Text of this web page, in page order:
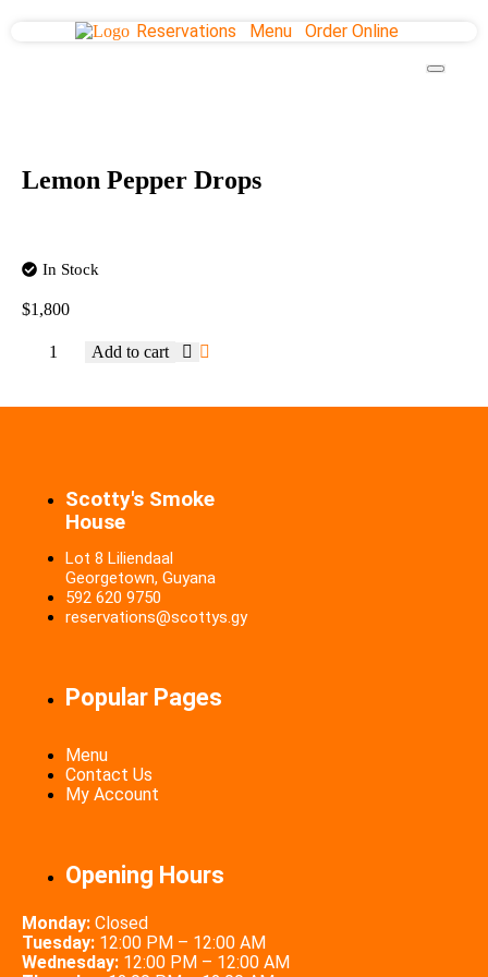
Reservations Menu Order Online
Lemon Pepper Drops
In Stock
$1,800
Add to cart
Scotty's Smoke
House
Lot 8 Liliendaal
Georgetown, Guyana
592 620 9750
reservations@scottys.gy
Popular Pages
Menu
Contact Us
My Account
Opening Hours
Monday: Closed
Tuesday: 12:00 PM – 12:00 AM
Wednesday: 12:00 PM – 12:00 AM